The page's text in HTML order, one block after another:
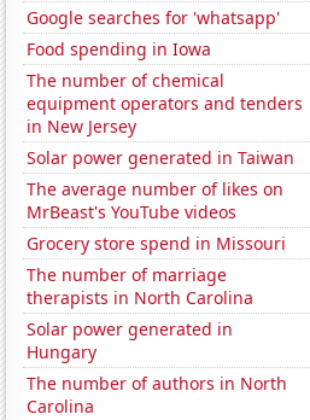
Google searches for 'whatsapp'
Food spending in Iowa
The number of chemical
equipment operators and tenders
in New Jersey
Solar power generated in Taiwan
The average number of likes on
MrBeast's YouTube videos
Grocery store spend in Missouri
The number of marriage
therapists in North Carolina
Solar power generated in
Hungary
The number of authors in North
Carolina